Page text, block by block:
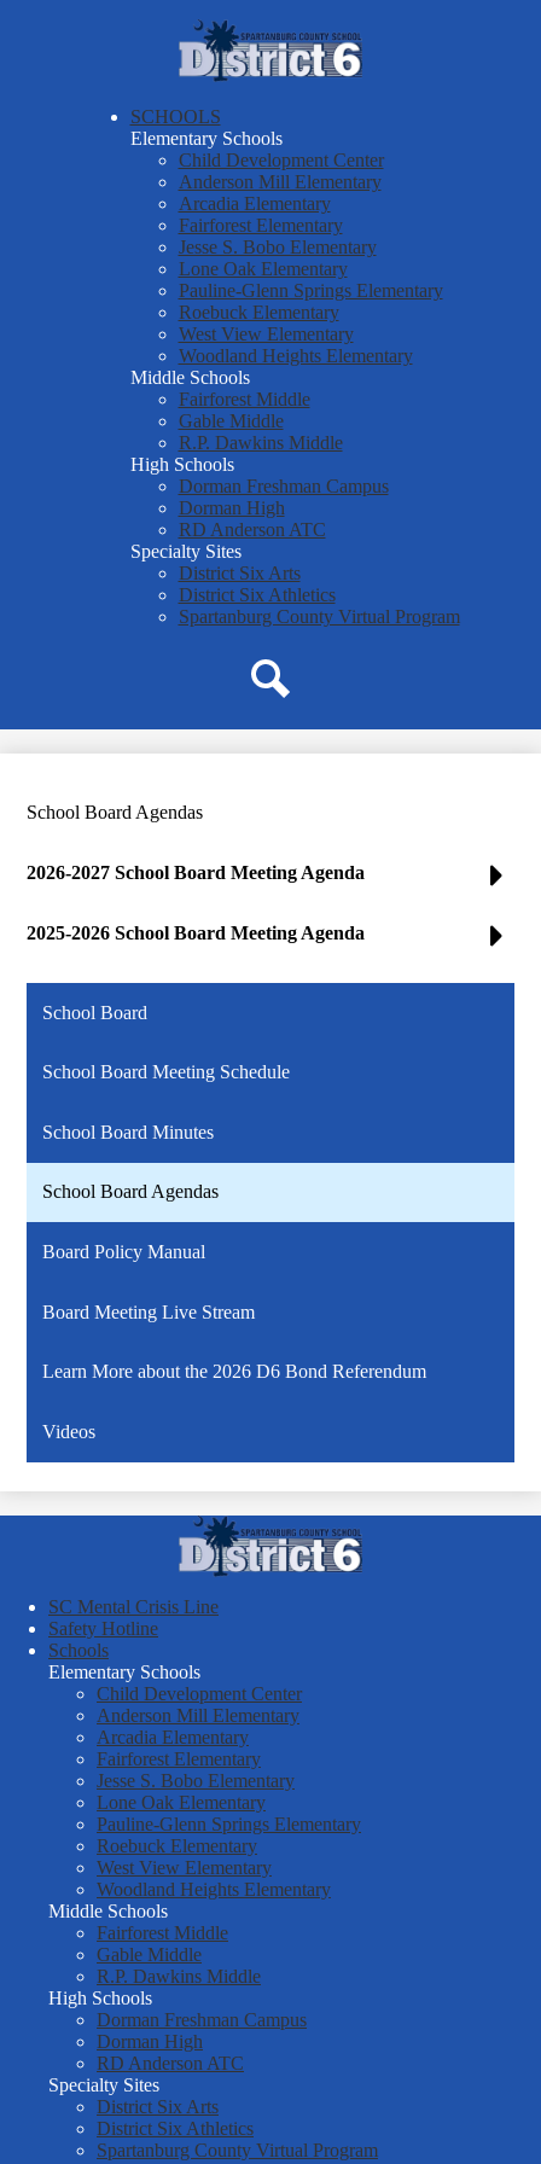
to
main
content
Spartanburg
School
District
Six
District Six Schools
SCHOOLS
Elementary Schools
Child Development Center
Anderson Mill Elementary
Arcadia Elementary
Fairforest Elementary
Jesse S. Bobo Elementary
Lone Oak Elementary
Pauline-Glenn Springs Elementary
Roebuck Elementary
West View Elementary
Woodland Heights Elementary
Middle Schools
Fairforest Middle
Gable Middle
R.P. Dawkins Middle
High Schools
Dorman Freshman Campus
Dorman High
RD Anderson ATC
Specialty Sites
District Six Arts
District Six Athletics
Spartanburg County Virtual Program
School Board Agendas
2026-2027 School Board Meeting Agenda
2025-2026 School Board Meeting Agenda
School Board
School Board Meeting Schedule
School Board Minutes
School Board Agendas
Board Policy Manual
Board Meeting Live Stream
Learn More about the 2026 D6 Bond Referendum
Videos
Spartanburg
County
SC Mental Crisis Line
Safety Hotline
Schools
Elementary Schools
Child Development Center
Anderson Mill Elementary
Arcadia Elementary
Fairforest Elementary
Jesse S. Bobo Elementary
Lone Oak Elementary
Pauline-Glenn Springs Elementary
Roebuck Elementary
West View Elementary
Woodland Heights Elementary
Middle Schools
Fairforest Middle
Gable Middle
R.P. Dawkins Middle
High Schools
Dorman Freshman Campus
Dorman High
RD Anderson ATC
Specialty Sites
District Six Arts
District Six Athletics
Spartanburg County Virtual Program